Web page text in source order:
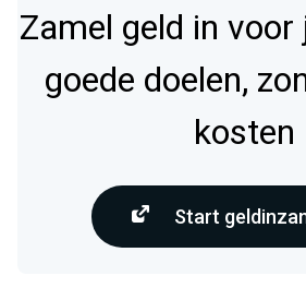
Zamel geld in
goede doelen,
kosten
Start